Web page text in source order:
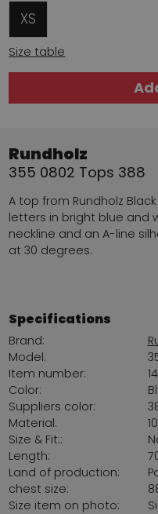
XS
Size table
Rundholz
355 0802 Tops 388
A top from Rundholz
letters in bright blue and
neckline and an A-line
at 30 degrees.
Specifications
Brand:
Model:
Item number:
Color:
Suppliers color:
Material:
Size & Fit::
Length:
Land of production:
chest size:
Size item on photo: